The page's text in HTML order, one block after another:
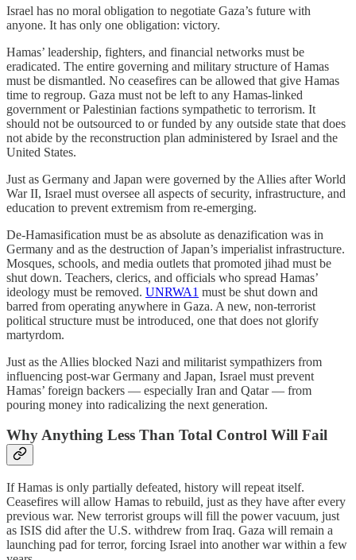
Israel has no moral obligation to negotiate Gaza’s future with
anyone. It has only one obligation: victory.
Hamas’ leadership, fighters, and financial networks must be
eradicated. The entire governing and military structure of Hamas
must be dismantled. No ceasefires can be allowed that give Hamas
time to regroup. Gaza must not be left to any Hamas-linked
government or Palestinian factions sympathetic to terrorism. It
should not be outsourced to or funded by any outside state that does
not abide by the reconstruction plan administered by Israel and the
United States.
Just as Germany and Japan were governed by the Allies after World
War II, Israel must oversee all aspects of security, infrastructure, and
education to prevent extremism from re-emerging.
De-Hamasification must be as absolute as denazification was in
Germany and as the destruction of Japan’s imperialist infrastructure.
Mosques, schools, and media outlets that promoted jihad must be
shut down. Teachers, clerics, and officials who spread Hamas’
ideology must be removed. UNRWA1 must be shut down and
barred from operating anywhere in Gaza. A new, non-terrorist
political structure must be introduced, one that does not glorify
martyrdom.
Just as the Allies blocked Nazi and militarist sympathizers from
influencing post-war Germany and Japan, Israel must prevent
Hamas’ foreign backers — especially Iran and Qatar — from
pouring money into radicalizing the next generation.
Why Anything Less Than Total Control Will Fail
If Hamas is only partially defeated, history will repeat itself.
Ceasefires will allow Hamas to rebuild, just as they have after every
previous war. New terrorist groups will fill the power vacuum, just
as ISIS did after the U.S. withdrew from Iraq. Gaza will remain a
launching pad for terror, forcing Israel into another war within a few